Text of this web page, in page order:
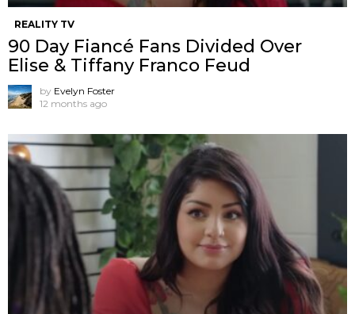
REALITY TV
90 Day Fiancé Fans Divided Over
Elise & Tiffany Franco Feud
by Evelyn Foster
12 months ago